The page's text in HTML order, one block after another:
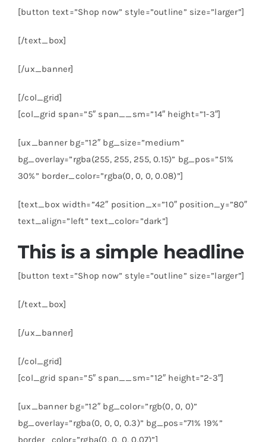
[button text=”Shop now” style=”outline” size=”larger”]
[/text_box]
[/ux_banner]
[/col_grid]
[col_grid span=”5″ span__sm=”14″ height=”1-3″]
[ux_banner bg=”12″ bg_size=”medium”
bg_overlay=”rgba(255, 255, 255, 0.15)” bg_pos=”51%
30%” border_color=”rgba(0, 0, 0, 0.08)”]
[text_box width=”42″ position_x=”10″ position_y=”80″
text_align=”left” text_color=”dark”]
This is a simple headline
[button text=”Shop now” style=”outline” size=”larger”]
[/text_box]
[/ux_banner]
[/col_grid]
[col_grid span=”5″ span__sm=”12″ height=”2-3″]
[ux_banner bg=”12″ bg_color=”rgb(0, 0, 0)”
bg_overlay=”rgba(0, 0, 0, 0.3)” bg_pos=”71% 19%”